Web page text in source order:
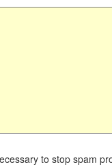
to stop spam